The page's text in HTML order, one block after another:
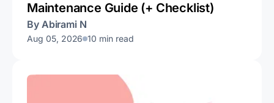
Maintenance Guide (+ Checklist)
By Abirami N
Aug 05, 2026 10 min read